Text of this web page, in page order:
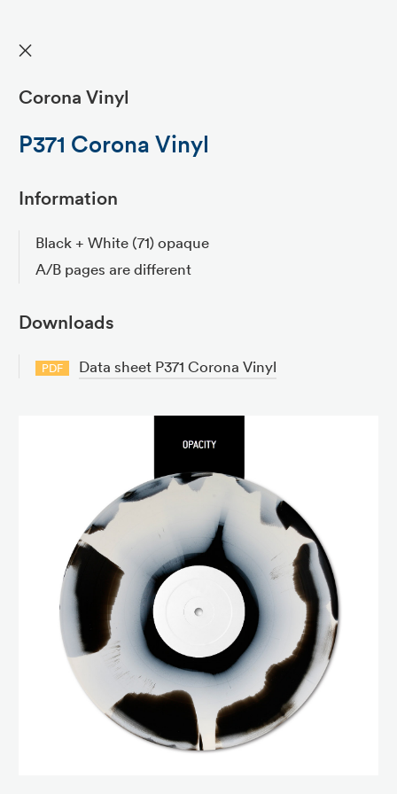
✕
Corona Vinyl
P371 Corona Vinyl
Information
Black + White (71) opaque
A/B pages are different
Downloads
PDF Data sheet P371 Corona Vinyl